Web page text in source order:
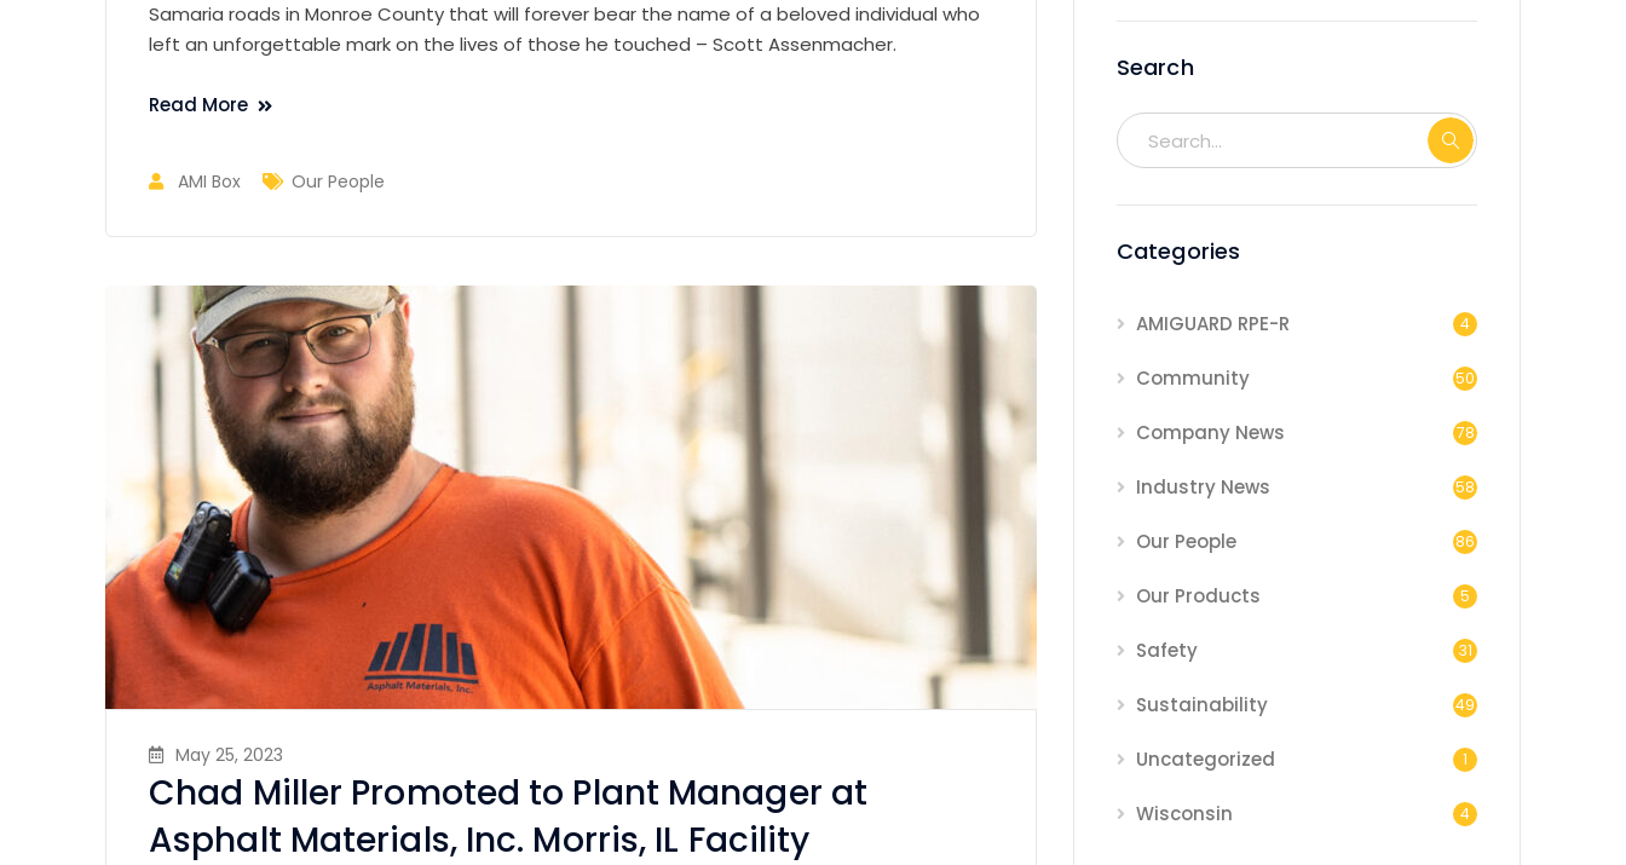
Samaria roads in Monroe County that will forever bear the name of a beloved individual who
left an unforgettable mark on the lives of those he touched – Scott Assenmacher.
Read More
AMI Box Our People
May 25, 2023
Chad Miller Promoted to Plant Manager at
Asphalt Materials, Inc. Morris, IL Facility
Search
Categories
AMIGUARD RPE-R 4
Community 50
Company News 78
Industry News 58
Our People 86
Our Products 5
Safety 31
Sustainability 49
Uncategorized 1
Wisconsin 4